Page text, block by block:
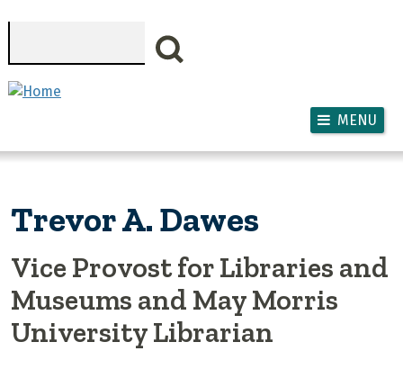
MENU
Trevor A. Dawes
Vice Provost for Libraries and
Museums and May Morris
University Librarian